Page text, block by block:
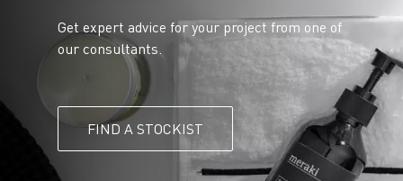
Get expert advice for your project from one of
our consultants.
FIND A STOCKIST